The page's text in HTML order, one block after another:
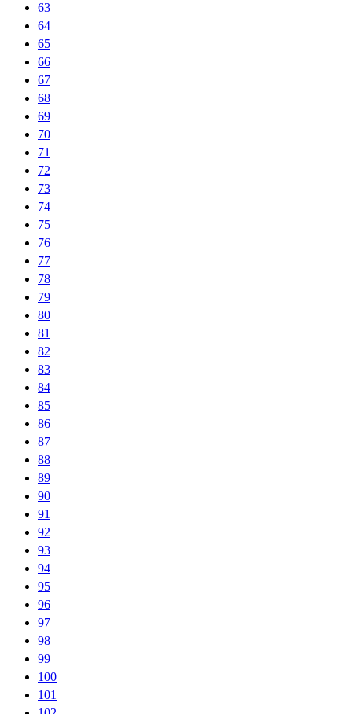
63
64
65
66
67
68
69
70
71
72
73
74
75
76
77
78
79
80
81
82
83
84
85
86
87
88
89
90
91
92
93
94
95
96
97
98
99
100
101